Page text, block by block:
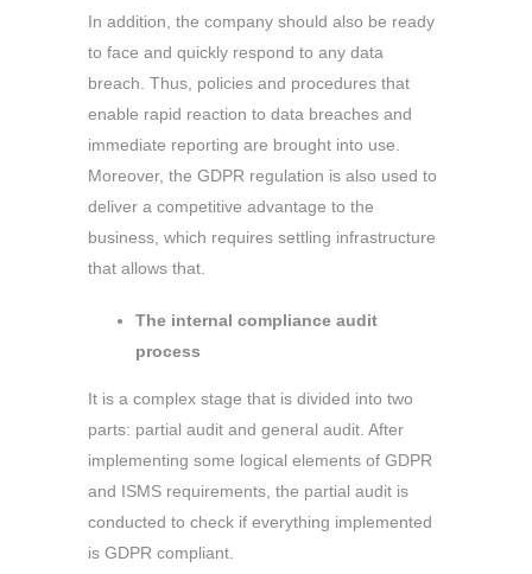
In addition, the company should also be ready
to face and quickly respond to any data
breach. Thus, policies and procedures that
enable rapid reaction to data breaches and
immediate reporting are brought into use.
Moreover, the GDPR regulation is also used to
deliver a competitive advantage to the
business, which requires settling infrastructure
that allows that.
The internal compliance audit
process
It is a complex stage that is divided into two
parts: partial audit and general audit. After
implementing some logical elements of GDPR
and ISMS requirements, the partial audit is
conducted to check if everything implemented
is GDPR compliant.